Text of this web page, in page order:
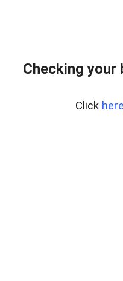
Checking your
Click here